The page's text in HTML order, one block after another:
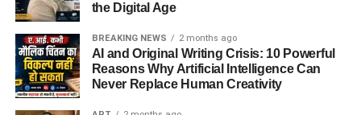
the Digital Age
BREAKING NEWS 2 months ago
AI and Original Writing Crisis: 10 Powerful
Reasons Why Artificial Intelligence Can
Never Replace Human Creativity